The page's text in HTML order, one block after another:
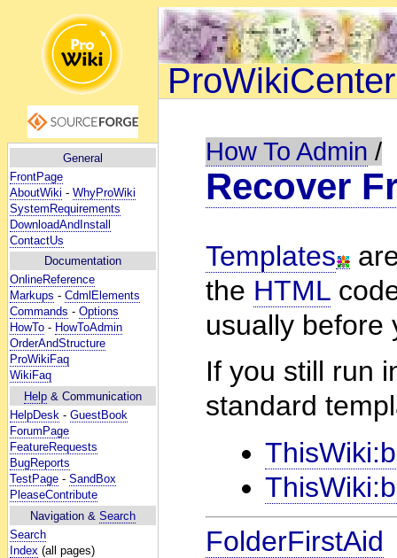
General
FrontPage
AboutWiki - WhyProWiki
SystemRequirements
DownloadAndInstall
ContactUs
Documentation
OnlineReference
Markups - CdmlElements
Commands - Options
HowTo - HowToAdmin
OrderAndStructure
ProWikiFaq
WikiFaq
Help & Communication
HelpDesk - GuestBook
ForumPage
FeatureRequests
BugReports
TestPage - SandBox
PleaseContribute
Navigation & Search
Search
Index (all pages)
ProWikiCenter
How To Admin /
Recover
Templates
the HTML
usually before
If you still run
standard
FolderFirstAid